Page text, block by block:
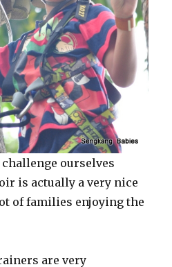
challenge ourselves
is actually a very nice
of families enjoying the
are very